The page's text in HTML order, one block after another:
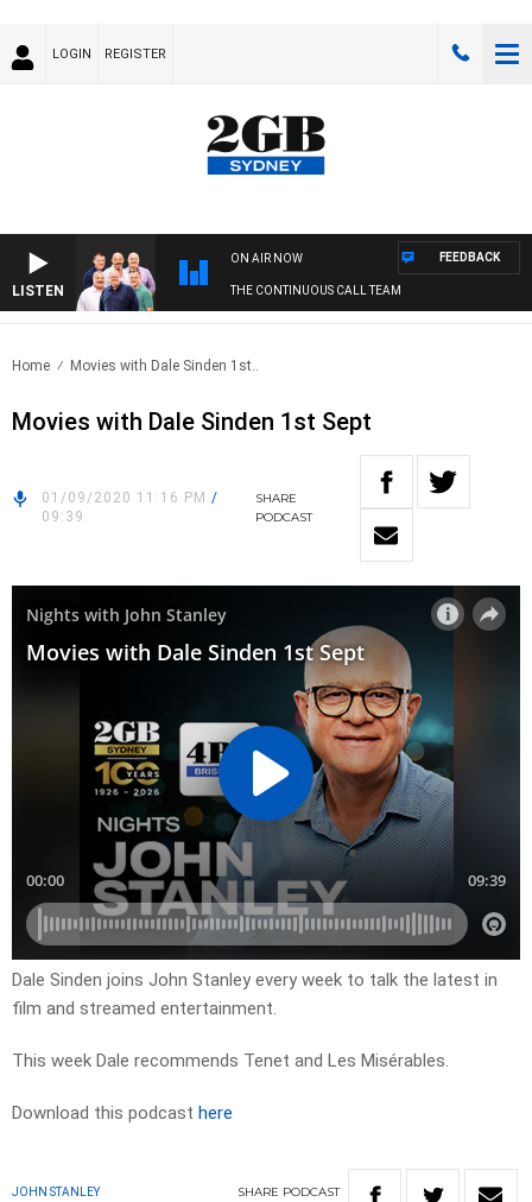
LOGIN REGISTER
LISTEN
ON AIR NOW
THE CONTINUOUS CALL TEAM
FEEDBACK
Home Movies with Dale Sinden 1st..
Movies with Dale Sinden 1st Sept
01/09/2020 11:16 PM /
09:39
SHARE
PODCAST
Dale Sinden joins John Stanley every week to talk the latest in
film and streamed entertainment.
This week Dale recommends Tenet and Les Misérables.
Download this podcast here
JOHN STANLEY SHARE PODCAST